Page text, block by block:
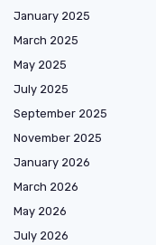
January 2025
March 2025
May 2025
July 2025
September 2025
November 2025
January 2026
March 2026
May 2026
July 2026